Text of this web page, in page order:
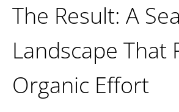
The Result: A
Landscape That
Organic Effort